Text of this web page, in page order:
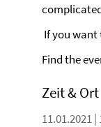
If you want
Find the
Zeit & Ort
11.01.2021 |